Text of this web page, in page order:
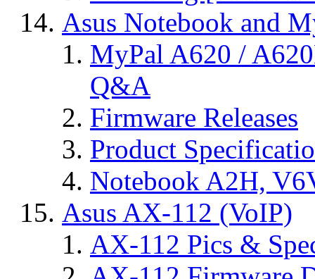
Asus Notebook and
MyPal A620 /
Q&A
Firmware Releases
Product
Notebook A2H,
Asus AX-112 (VoIP)
AX-112 Pics &